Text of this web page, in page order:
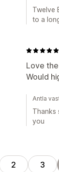
Twelve
to a
Love
Would
Antla
Thanks
you
2 3